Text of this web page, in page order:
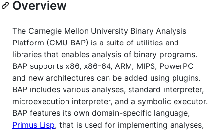
Overview
The Carnegie Mellon University Binary Analysis
Platform (CMU BAP) is a suite of utilities and
libraries that enables analysis of binary programs.
BAP supports x86, x86-64, ARM, MIPS, PowerPC
and new architectures can be added using plugins.
BAP includes various analyses, standard interpreter,
microexecution interpreter, and a symbolic executor.
BAP features its own domain-specific language,
Primus Lisp, that is used for implementing analyses,